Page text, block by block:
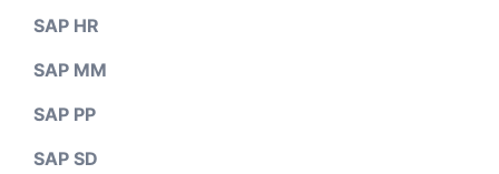
SAP HR
SAP MM
SAP PP
SAP SD